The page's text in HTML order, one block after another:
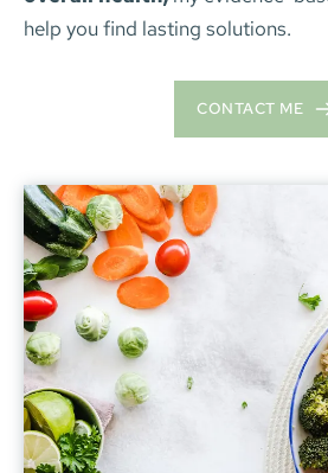
help you find lasting solutions.
CONTACT ME